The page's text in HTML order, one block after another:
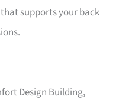
supports your back
Design Building,